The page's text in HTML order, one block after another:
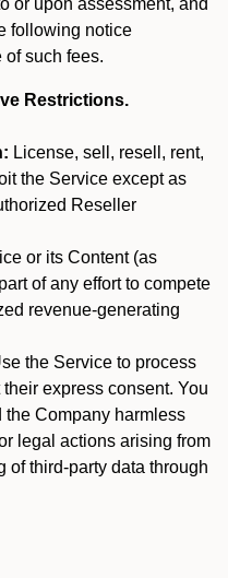
or upon assessment, and
following notice
of such fees.
Restrictions.
License, sell, resell, rent,
the Service except as
Reseller
or its Content (as
of any effort to compete
revenue-generating
the Service to process
express consent. You
Company harmless
legal actions arising from
of third-party data through